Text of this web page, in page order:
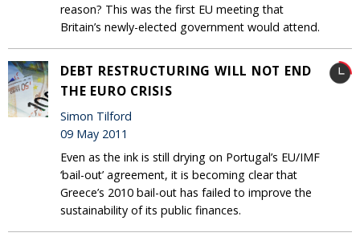
reason? This was the first EU meeting that
Britain’s newly-elected government would attend.
DEBT RESTRUCTURING WILL NOT END
THE EURO CRISIS
Simon Tilford
09 May 2011
Even as the ink is still drying on Portugal’s EU/IMF
‘bail-out’ agreement, it is becoming clear that
Greece’s 2010 bail-out has failed to improve the
sustainability of its public finances.